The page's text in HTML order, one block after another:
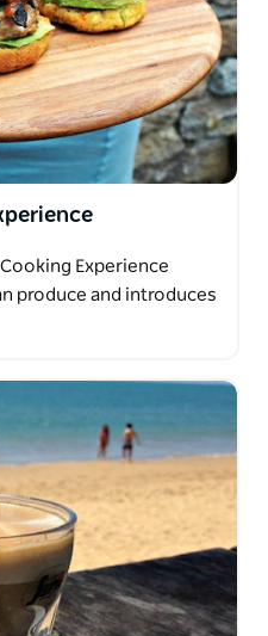
Experience
produce and introduces